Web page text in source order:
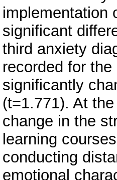
implementation
significant
third anxiety
recorded for
significantly
(t=1.771). At
change in the
learning
conducting
emotional